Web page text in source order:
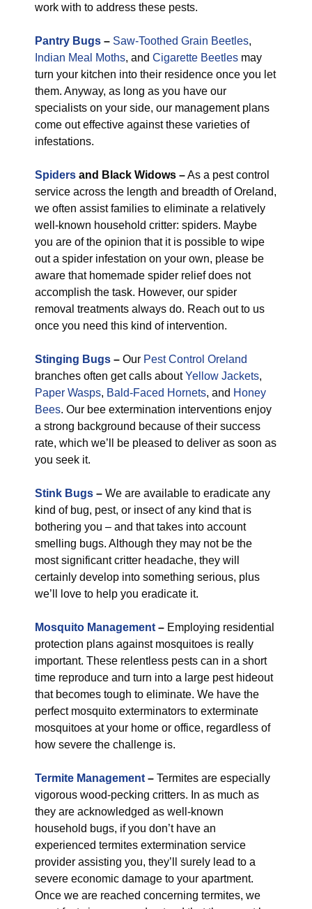
work with to address these pests.
Pantry Bugs – Saw-Toothed Grain Beetles,
Indian Meal Moths, and Cigarette Beetles may
turn your kitchen into their residence once you let
them. Anyway, as long as you have our
specialists on your side, our management plans
come out effective against these varieties of
infestations.
Spiders and Black Widows –As a pest control
service across the length and breadth of Oreland,
we often assist families to eliminate a relatively
well-known household critter: spiders. Maybe
you are of the opinion that it is possible to wipe
out a spider infestation on your own, please be
aware that homemade spider relief does not
accomplish the task. However, our spider
removal treatments always do. Reach out to us
once you need this kind of intervention.
Stinging Bugs – Our Pest Control Oreland
branches often get calls aboutYellow Jackets,
Paper Wasps, Bald-Faced Hornets, and Honey
Bees. Our bee extermination interventions enjoy
a strong background because of their success
rate, which we’ll be pleased to deliver as soon as
you seek it.
Stink Bugs – We are available to eradicate any
kind of bug, pest, or insect of any kind that is
bothering you – and that takes into account
smelling bugs. Although they may not be the
most significant critter headache, they will
certainly develop into something serious, plus
we’ll love to help you eradicate it.
Mosquito Management – Employing residential
protection plans against mosquitoes is really
important. These relentless pests can in a short
time reproduce and turn into a large pest hideout
that becomes tough to eliminate. We have the
perfect mosquito exterminators to exterminate
mosquitoes at your home or office, regardless of
how severe the challenge is.
Termite Management – Termites are especially
vigorous wood-pecking critters. In as much as
they are acknowledged as well-known
household bugs, if you don’t have an
experienced termites extermination service
provider assisting you, they’ll surely lead to a
severe economic damage to your apartment.
Once we are reached concerning termites, we